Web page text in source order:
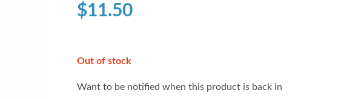
$11.50
Out of stock
Want to be notified when this product is back in